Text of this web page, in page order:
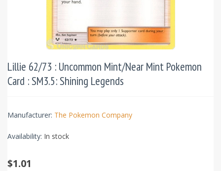
Lillie 62/73 : Uncommon Mint/Near Mint Pokemon
Card : SM3.5: Shining Legends
Manufacturer: The Pokemon Company
Availability: In stock
$1.01